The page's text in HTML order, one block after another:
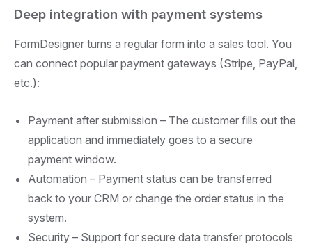
Deep integration with payment systems
FormDesigner turns a regular form into a sales tool. You
can connect popular payment gateways (Stripe, PayPal,
etc.):
Payment after submission – The customer fills out the
application and immediately goes to a secure
payment window.
Automation – Payment status can be transferred
back to your CRM or change the order status in the
system.
Security – Support for secure data transfer protocols